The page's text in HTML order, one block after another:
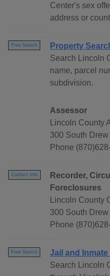
Center's sex
address or
Free Search
Property
Search Lincoln
name, parcel
subdivision.
Assessor
Lincoln County
300 South
Phone
Contact Info
Recorder,
Foreclosures
Lincoln County
300 South
Phone
Free Search
Jail and
Search Lincoln